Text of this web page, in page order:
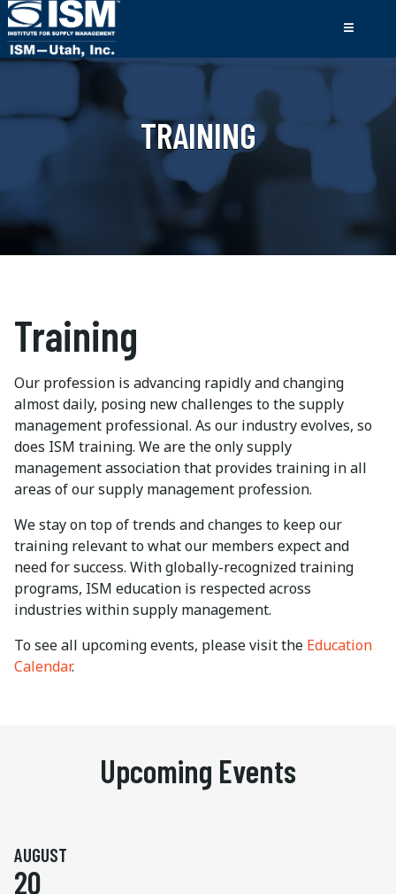
TRAINING
Training
Our profession is advancing rapidly and changing
almost daily, posing new challenges to the supply
management professional. As our industry evolves, so
does ISM training. We are the only supply
management association that provides training in all
areas of our supply management profession.
We stay on top of trends and changes to keep our
training relevant to what our members expect and
need for success. With globally-recognized training
programs, ISM education is respected across
industries within supply management.
To see all upcoming events, please visit the Education
Calendar.
Upcoming Events
AUGUST
20